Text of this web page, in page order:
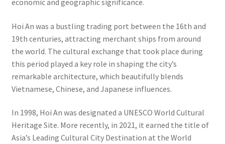
Hoi An was a bustling trading port between the 16th and
19th centuries, attracting merchant ships from around
the world. The cultural exchange that took place during
this period played a key role in shaping the city’s
remarkable architecture, which beautifully blends
Vietnamese, Chinese, and Japanese influences.
In 1998, Hoi An was designated a UNESCO World Cultural
Heritage Site. More recently, in 2021, it earned the title of
Asia’s Leading Cultural City Destination at the World